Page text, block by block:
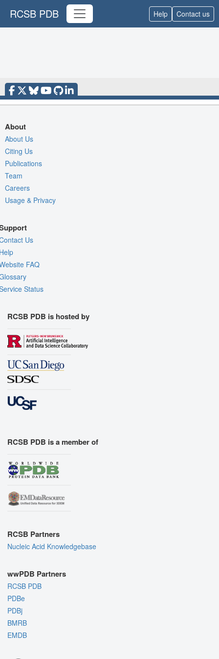
RCSB PDB Help Contact us
About
About Us
Citing Us
Publications
Team
Careers
Usage & Privacy
Us
FAQ
Status
RCSB PDB is hosted by
RCSB PDB is a member of
RCSB Partners
Nucleic Acid Knowledgebase
wwPDB Partners
RCSB PDB
PDBe
PDBj
BMRB
EMDB